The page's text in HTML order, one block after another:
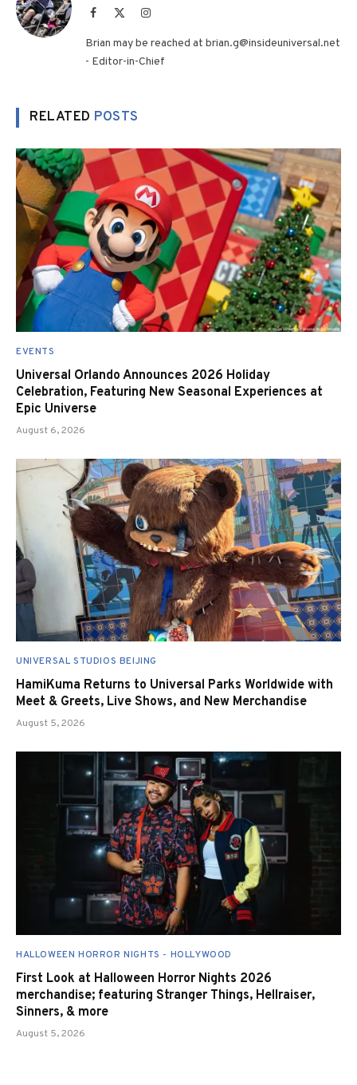
Facebook Instagram
Brian may be reached at brian.g@insideuniversal.net
- Editor-in-Chief
RELATED POSTS
EVENTS
Universal Orlando Announces 2026 Holiday
Celebration, Featuring New Seasonal Experiences at
Epic Universe
August 6, 2026
UNIVERSAL STUDIOS BEIJING
HamiKuma Returns to Universal Parks Worldwide with
Meet & Greets, Live Shows, and New Merchandise
August 5, 2026
HALLOWEEN HORROR NIGHTS - HOLLYWOOD
First Look at Halloween Horror Nights 2026
merchandise; featuring Stranger Things, Hellraiser,
Sinners, & more
August 5, 2026